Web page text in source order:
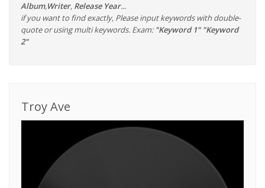
Album,Writer, Release Year...
if you want to find exactly, Please input keywords with double-
quote or using multi keywords. Exam: "Keyword 1" "Keyword
2"
Troy Ave